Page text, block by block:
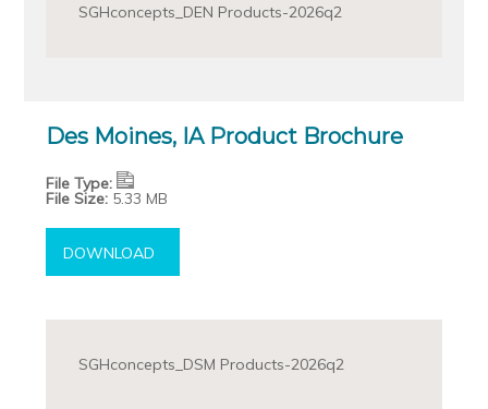
SGHconcepts_DEN Products-2026q2
Des Moines, IA Product Brochure
File Type:
File Size: 5.33 MB
DOWNLOAD
SGHconcepts_DSM Products-2026q2